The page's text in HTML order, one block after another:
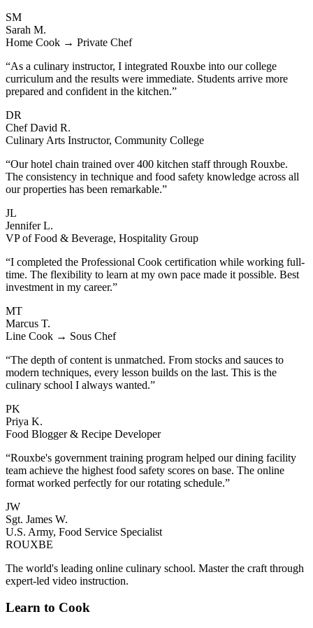
SM
Sarah M.
Home Cook → Private Chef
“As a culinary instructor, I integrated Rouxbe into our college
curriculum and the results were immediate. Students arrive more
prepared and confident in the kitchen.”
DR
Chef David R.
Culinary Arts Instructor, Community College
“Our hotel chain trained over 400 kitchen staff through Rouxbe.
The consistency in technique and food safety knowledge across all
our properties has been remarkable.”
JL
Jennifer L.
VP of Food & Beverage, Hospitality Group
“I completed the Professional Cook certification while working full-
time. The flexibility to learn at my own pace made it possible. Best
investment in my career.”
MT
Marcus T.
Line Cook → Sous Chef
“The depth of content is unmatched. From stocks and sauces to
modern techniques, every lesson builds on the last. This is the
culinary school I always wanted.”
PK
Priya K.
Food Blogger & Recipe Developer
“Rouxbe's government training program helped our dining facility
team achieve the highest food safety scores on base. The online
format worked perfectly for our rotating schedule.”
JW
Sgt. James W.
U.S. Army, Food Service Specialist
ROUXBE
The world's leading online culinary school. Master the craft through
expert-led video instruction.
Learn to Cook